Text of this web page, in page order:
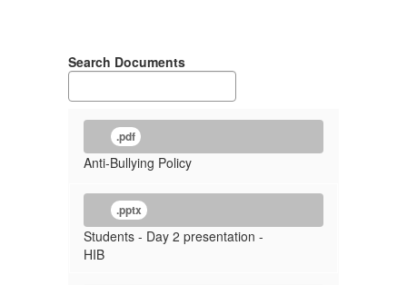
Search Documents
.pdf
Anti-Bullying Policy
.pptx
Students - Day 2 presentation -
HIB